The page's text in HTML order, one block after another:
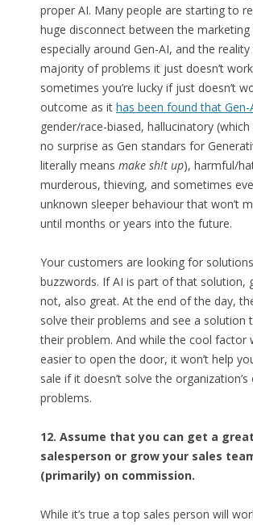
proper AI. Many people are starting to
huge disconnect between the marketing
especially around Gen-AI, and the
majority of problems it just doesn’t
sometimes you’re lucky if just doesn’t
outcome as it has been found that Gen-
gender/race-biased, hallucinatory
no surprise as Gen standars for
literally means make sh!t up), harmful/
murderous, thieving, and sometimes
unknown sleeper behaviour that won’t
until months or years into the future.
Your customers are looking for
buzzwords. If AI is part of that solution,
not, also great. At the end of the day,
solve their problems and see a solution
their problem. And while the cool factor
easier to open the door, it won’t help
sale if it doesn’t solve the organization’s
problems.
12. Assume that you can get a great
salesperson or grow your sales
(primarily) on commission.
While it’s true a top sales person will